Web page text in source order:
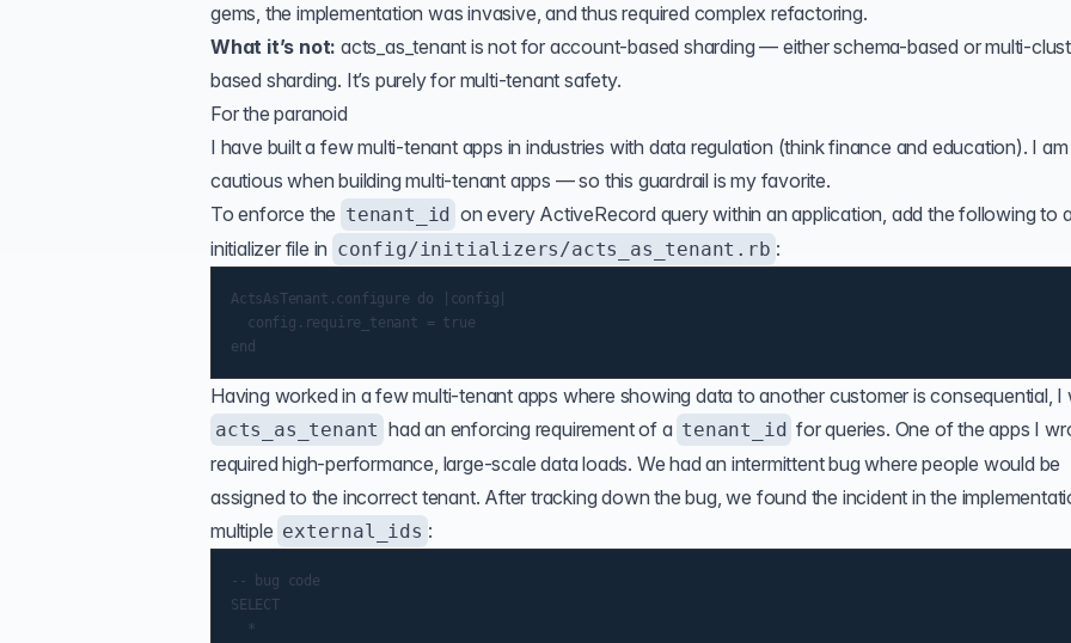
gems, the implementation was invasive, and thus required complex refactoring.
What it’s not: acts_as_tenant is not for account-based sharding — either schema-based or multi-
based sharding. It’s purely for multi-tenant safety.
For the paranoid
I have built a few multi-tenant apps in industries with data regulation (think finance and education). I
cautious when building multi-tenant apps — so this guardrail is my favorite.
To enforce the tenant_id on every ActiveRecord query within an application, add the following to a
initializer file in config/initializers/acts_as_tenant.rb :
ActsAsTenant.configure do |config|
Having worked in a few multi-tenant apps where showing data to another customer is consequential, I
acts_as_tenant had an enforcing requirement of a tenant_id for queries. One of the apps I
required high-performance, large-scale data loads. We had an intermittent bug where people would be
assigned to the incorrect tenant. After tracking down the bug, we found the incident in the
multiple external_ids :
-- bug code
SELECT
  *